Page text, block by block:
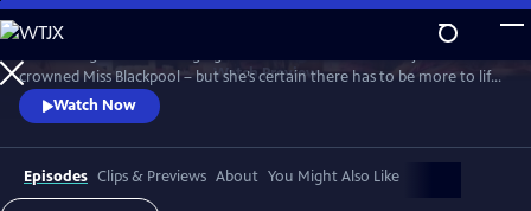
Skip
to
Main
Content
WatchPreview
crowned Miss Blackpool – but she’s certain there has to be more to life
than being a beauty queen in a seaside town. With the bright lights of
London calling, Barbara packs her bags and heads off to the city where
she looks to take on the male-dominated world of comedy by storm.
Watch Now
Episodes Clips & Previews About You Might Also Like